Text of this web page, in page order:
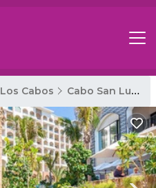
Los Cabos Cabo San Lucas